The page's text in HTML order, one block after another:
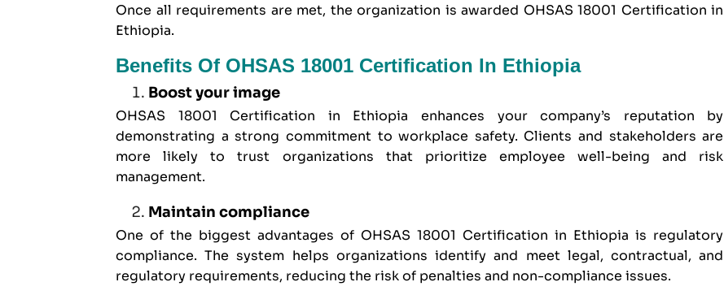
Once all requirements are met, the organization is awarded OHSAS 18001 Certification in
Ethiopia.
Benefits Of OHSAS 18001 Certification In Ethiopia
Boost your image
OHSAS 18001 Certification in Ethiopia enhances your company’s reputation by
demonstrating a strong commitment to workplace safety. Clients and stakeholders are
more likely to trust organizations that prioritize employee well-being and risk
management.
Maintain compliance
One of the biggest advantages of OHSAS 18001 Certification in Ethiopia is regulatory
compliance. The system helps organizations identify and meet legal, contractual, and
regulatory requirements, reducing the risk of penalties and non-compliance issues.